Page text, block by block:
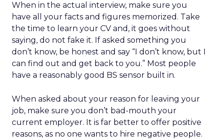
When in the actual interview, make sure you
have all your facts and figures memorized. Take
the time to learn your CV and, it goes without
saying, do not fake it. If asked something you
don’t know, be honest and say “I don’t know, but I
can find out and get back to you.” Most people
have a reasonably good BS sensor built in.
When asked about your reason for leaving your
job, make sure you don’t bad-mouth your
current employer. It is far better to offer positive
reasons, as no one wants to hire negative people.